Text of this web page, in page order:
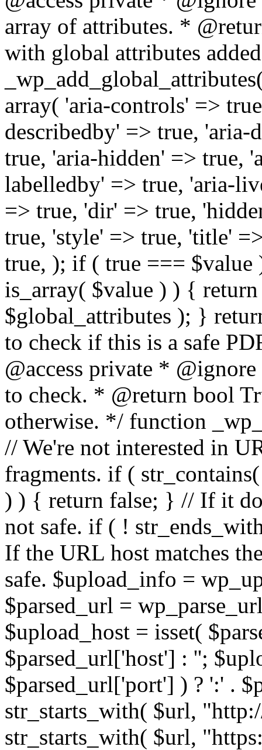
array of attributes. *
with global attributes
array( 'aria-controls' =>
describedby' => true, 'aria-
true, 'aria-hidden' => true,
labelledby' => true, 'aria-
=> true, 'dir' => true,
true, 'style' => true, 'title'
true, ); if ( true ===
is_array( $value ) ) {
$global_attributes ); }
to check if this is a safe
@access private *
to check. * @return bool
otherwise. */ function
// We're not interested in
fragments. if (
) ) { return false; } // If it
not safe. if ( !
If the URL host matches
safe. $upload_info =
$parsed_url =
$upload_host = isset(
$parsed_url['host'] : '';
$parsed_url['port'] ) ? ':' .
str_starts_with( $url,
str_starts_with( $url,